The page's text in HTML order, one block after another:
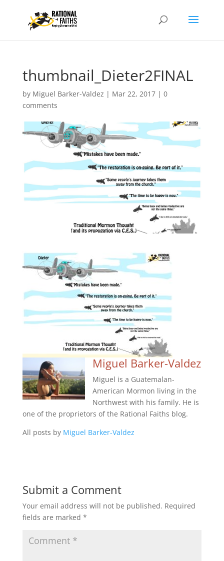
thumbnail_Dieter2FINAL
by Miguel Barker-Valdez | Mar 22, 2017| 0
comments
Miguel Barker-Valdez
Miguel is a Guatemalan-
American Mormon living in the
Northwest with his family. He is
one of the proprietors of the Rational Faiths blog.
All posts by Miguel Barker-Valdez
Submit a Comment
Your email address will not be published. Required
fields are marked *